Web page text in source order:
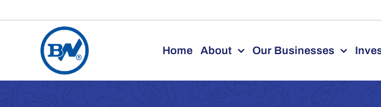
Home About Our Businesses